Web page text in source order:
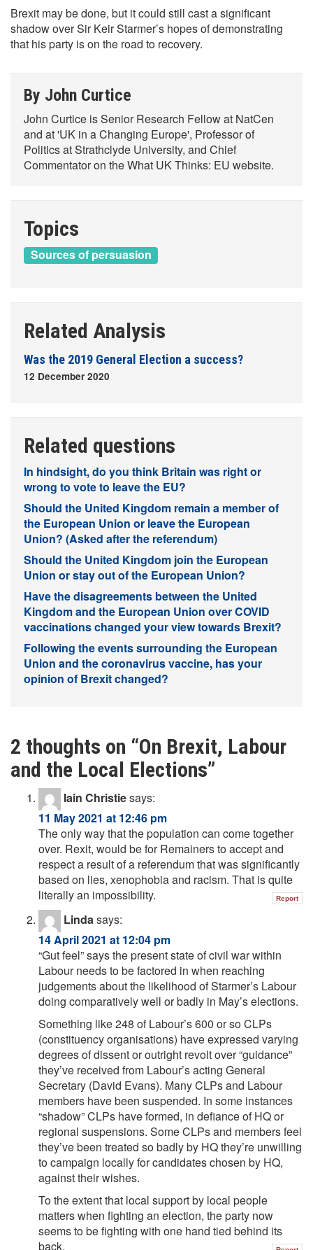
Brexit may be done, but it could still cast a significant
shadow over Sir Keir Starmer’s hopes of demonstrating
that his party is on the road to recovery.
By John Curtice
John Curtice is Senior Research Fellow at NatCen
and at 'UK in a Changing Europe', Professor of
Politics at Strathclyde University, and Chief
Commentator on the What UK Thinks: EU website.
Topics
Sources of persuasion
Related Analysis
Was the 2019 General Election a success?
12 December 2020
Related questions
In hindsight, do you think Britain was right or
wrong to vote to leave the EU?
Should the United Kingdom remain a member of
the European Union or leave the European
Union? (Asked after the referendum)
Should the United Kingdom join the European
Union or stay out of the European Union?
Have the disagreements between the United
Kingdom and the European Union over COVID
vaccinations changed your view towards Brexit?
Following the events surrounding the European
Union and the coronavirus vaccine, has your
opinion of Brexit changed?
2 thoughts on “On Brexit, Labour
and the Local Elections”
Iain Christiesays:
11 May 2021 at 12:46 pm
The only way that the population can come together
over. Rexit, would be for Remainers to accept and
respect a result of a referendum that was significantly
based on lies, xenophobia and racism. That is quite
literally an impossibility.
Report
Lindasays:
14 April 2021 at 12:04 pm
“Gut feel” says the present state of civil war within
Labour needs to be factored in when reaching
judgements about the likelihood of Starmer’s Labour
doing comparatively well or badly in May’s elections.
Something like 248 of Labour’s 600 or so CLPs
(constituency organisations) have expressed varying
degrees of dissent or outright revolt over “guidance”
they’ve received from Labour’s acting General
Secretary (David Evans). Many CLPs and Labour
members have been suspended. In some instances
“shadow” CLPs have formed, in defiance of HQ or
regional suspensions. Some CLPs and members feel
they’ve been treated so badly by HQ they’re unwilling
to campaign locally for candidates chosen by HQ,
against their wishes.
To the extent that local support by local people
matters when fighting an election, the party now
seems to be fighting with one hand tied behind its
back.